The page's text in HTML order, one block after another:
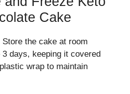
Cake
Store the cake at room
days, keeping it covered
wrap to maintain